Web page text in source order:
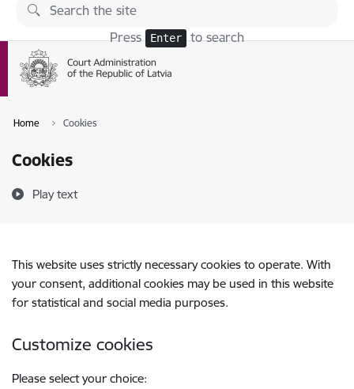
Skip to page content
Press Enter to search
Home Cookies
Cookies
Play text
This website uses strictly necessary cookies to operate. With
your consent, additional cookies may be used in this website
for statistical and social media purposes.
Customize cookies
Please select your choice: